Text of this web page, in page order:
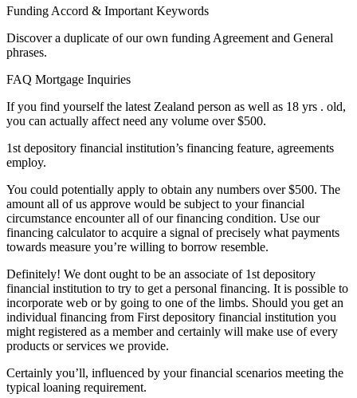
Funding Accord & Important Keywords
Discover a duplicate of our own funding Agreement and General
phrases.
FAQ Mortgage Inquiries
If you find yourself the latest Zealand person as well as 18 yrs . old,
you can actually affect need any volume over $500.
1st depository financial institution’s financing feature, agreements
employ.
You could potentially apply to obtain any numbers over $500. The
amount all of us approve would be subject to your financial
circumstance encounter all of our financing condition. Use our
financing calculator to acquire a signal of precisely what payments
towards measure you’re willing to borrow resemble.
Definitely! We dont ought to be an associate of 1st depository
financial institution to try to get a personal financing. It is possible to
incorporate web or by going to one of the limbs. Should you get an
individual financing from First depository financial institution you
might registered as a member and certainly will make use of every
products or services we provide.
Certainly you’ll, influenced by your financial scenarios meeting the
typical loaning requirement.